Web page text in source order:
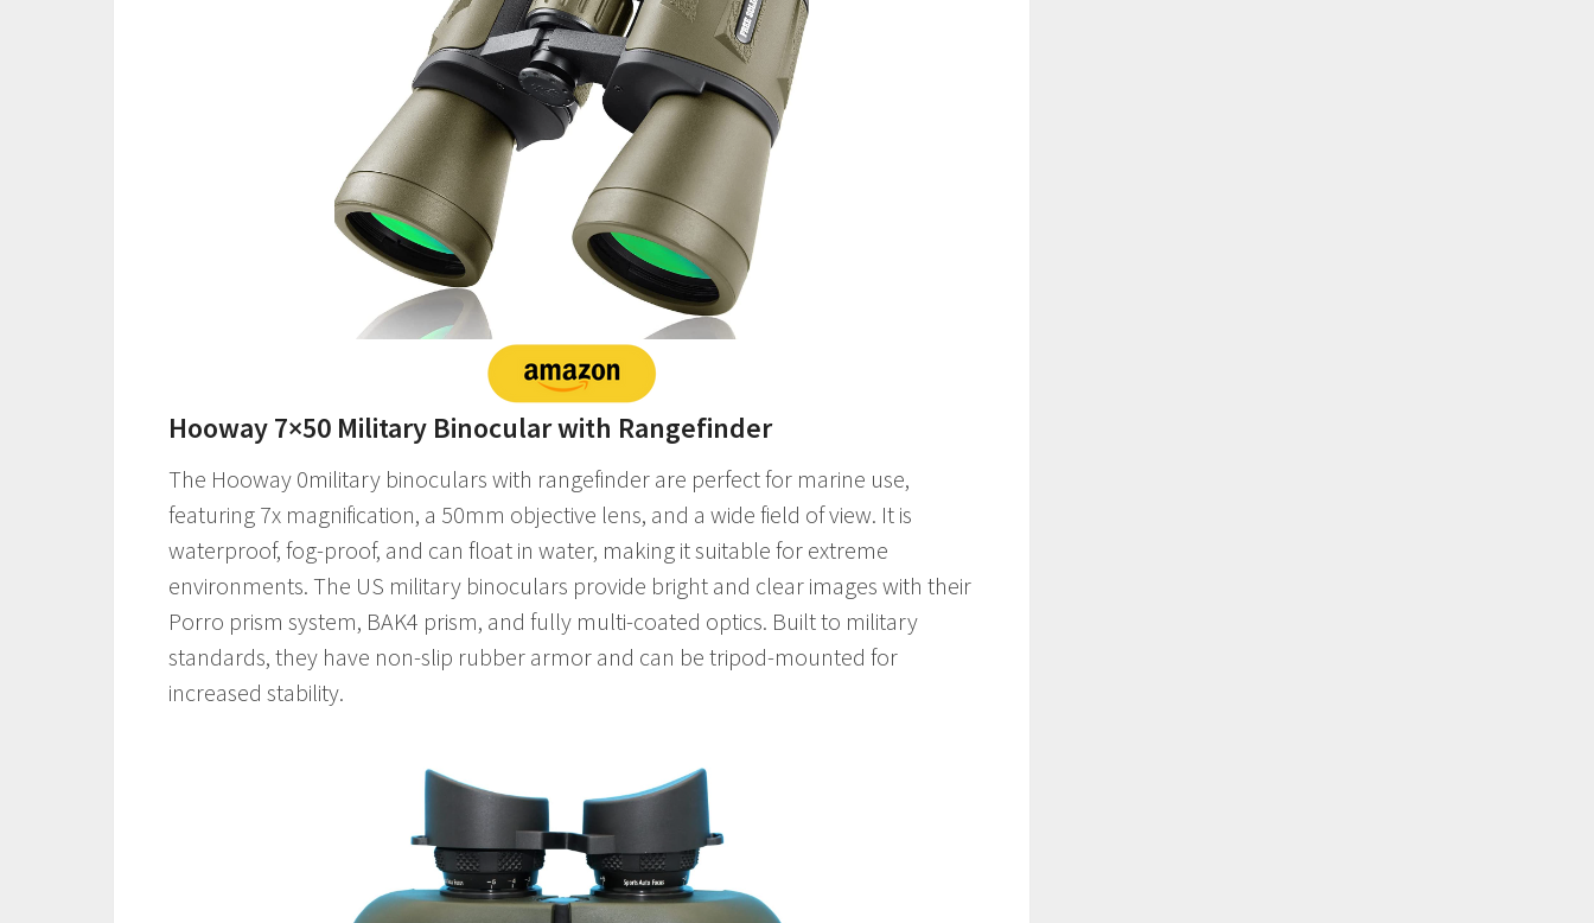
Hooway 7×50 Military Binocular with Rangefinder
The Hooway 0military binoculars with rangefinder are perfect for marine use,
featuring 7x magnification, a 50mm objective lens, and a wide field of view. It is
waterproof, fog-proof, and can float in water, making it suitable for extreme
environments. The US military binoculars provide bright and clear images with their
Porro prism system, BAK4 prism, and fully multi-coated optics. Built to military
standards, they have non-slip rubber armor and can be tripod-mounted for
increased stability.